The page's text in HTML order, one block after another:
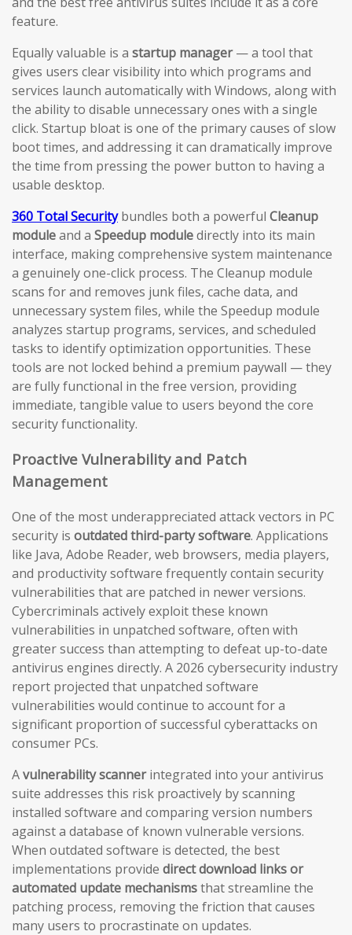
feature.
Equally valuable is a startup manager— a tool that
gives users clear visibility into which programs and
services launch automatically with Windows, along with
the ability to disable unnecessary ones with a single
click. Startup bloat is one of the primary causes of slow
boot times, and addressing it can dramatically improve
the time from pressing the power button to having a
usable desktop.
360 Total Securitybundles both a powerful Cleanup
moduleand a Speedup moduledirectly into its main
interface, making comprehensive system maintenance
a genuinely one-click process. The Cleanup module
scans for and removes junk files, cache data, and
unnecessary system files, while the Speedup module
analyzes startup programs, services, and scheduled
tasks to identify optimization opportunities. These
tools are not locked behind a premium paywall — they
are fully functional in the free version, providing
immediate, tangible value to users beyond the core
security functionality.
Proactive Vulnerability and Patch
Management
One of the most underappreciated attack vectors in PC
security is outdated third-party software. Applications
like Java, Adobe Reader, web browsers, media players,
and productivity software frequently contain security
vulnerabilities that are patched in newer versions.
Cybercriminals actively exploit these known
vulnerabilities in unpatched software, often with
greater success than attempting to defeat up-to-date
antivirus engines directly. A 2026 cybersecurity industry
report projected that unpatched software
vulnerabilities would continue to account for a
significant proportion of successful cyberattacks on
consumer PCs.
Avulnerability scannerintegrated into your antivirus
suite addresses this risk proactively by scanning
installed software and comparing version numbers
against a database of known vulnerable versions.
When outdated software is detected, the best
implementations provide direct download links or
automated update mechanismsthat streamline the
patching process, removing the friction that causes
many users to procrastinate on updates.